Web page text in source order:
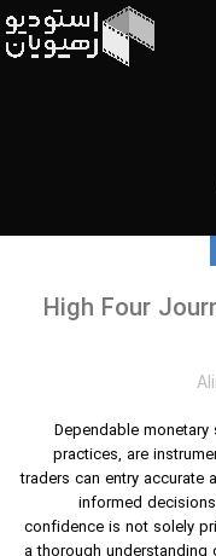
High Four
Dependable
practices, are
traders can entry accurate
informed
confidence is not solely